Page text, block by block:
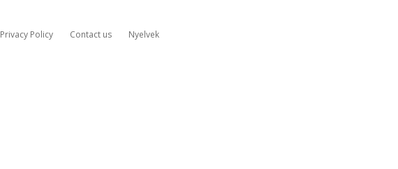
Privacy Policy Contact us Nyelvek